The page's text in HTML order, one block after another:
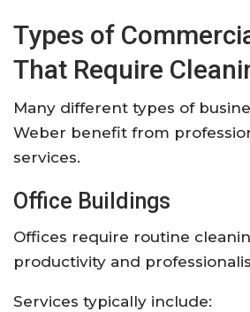
Types of
That Require
Many different types of
Weber benefit from
services.
Office Buildings
Offices require routine
productivity and
Services typically include: